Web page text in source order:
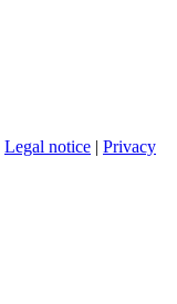
Legal notice | Privacy